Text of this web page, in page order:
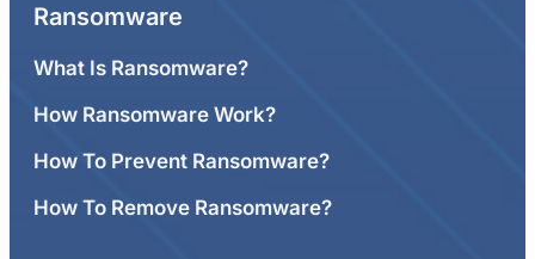
Ransomware
What Is Ransomware?
How Ransomware Work?
How To Prevent Ransomware?
How To Remove Ransomware?